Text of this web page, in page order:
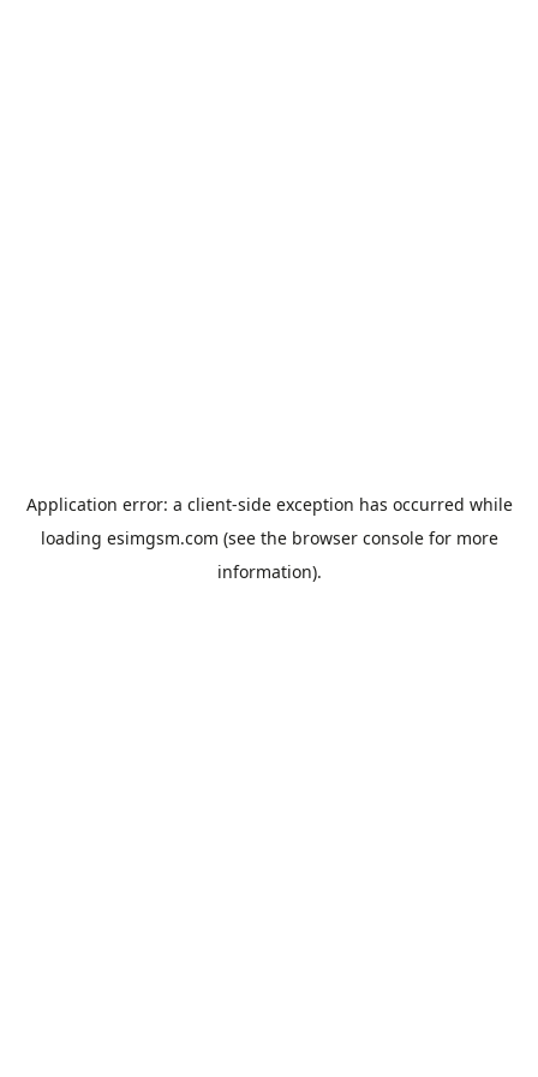
Application error: a client-side exception has occurred while
loading esimgsm.com (see the browser consolefor more
information).